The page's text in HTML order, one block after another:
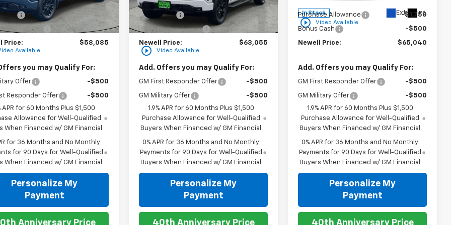
Available
Ext.
$62,335
-$2,500
Allowance -$1,750
Price: $58,085
you may Qualify For:
Offer -$500
Responder Offer
-$500
APR for 60 Months Plus $1,500
Allowance for Well-Qualified
When Financed w/ GM Financial
for 36 Months and No Monthly
for 90 Days for Well-Qualified
When Financed w/ GM Financial
Personalize My
Payment
Anniversary Price
play_circle_outline Video Available
In Stock Ext. Int.
MSRP:
$67,305
Bonus Cash
-$2,500
Purchase Allowance -$1,750
Newell Price: $63,055
Add. Offers you may Qualify For:
GM First Responder Offer -$500
GM Military Offer
-$500
1.9% APR for 60 Months Plus $1,500
Purchase Allowance for Well-Qualified
Buyers When Financed w/ GM Financial
0% APR for 36 Months and No Monthly
Payments for 90 Days for Well-Qualified
Buyers When Financed w/ GM Financial
Personalize My
Payment
40th Anniversary Price
play_circle_outline Video Available
In Stock Ext. Int.
Purchase Allowance
-$1,750
Bonus Cash -$500
Newell Price: $65,040
Add. Offers you may Qualify For:
GM First Responder Offer -$500
GM Military Offer
-$500
1.9% APR for 60 Months Plus $1,500
Purchase Allowance for Well-Qualified
Buyers When Financed w/ GM Financial
0% APR for 36 Months and No Monthly
Payments for 90 Days for Well-Qualified
Buyers When Financed w/ GM Financial
Personalize My
Payment
40th Anniversary Price